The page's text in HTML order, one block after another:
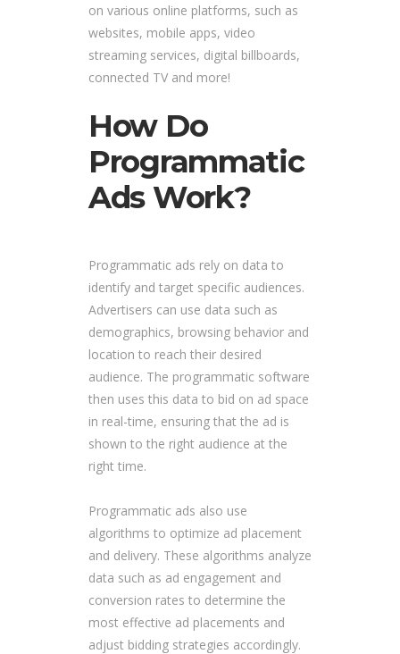
on various online platforms, such as
websites, mobile apps, video
streaming services, digital billboards,
connected TV and more!
How Do
Programmatic
Ads Work?
Programmatic ads rely on data to
identify and target specific audiences.
Advertisers can use data such as
demographics, browsing behavior and
location to reach their desired
audience. The programmatic software
then uses this data to bid on ad space
in real-time, ensuring that the ad is
shown to the right audience at the
right time.
Programmatic ads also use
algorithms to optimize ad placement
and delivery. These algorithms analyze
data such as ad engagement and
conversion rates to determine the
most effective ad placements and
adjust bidding strategies accordingly.